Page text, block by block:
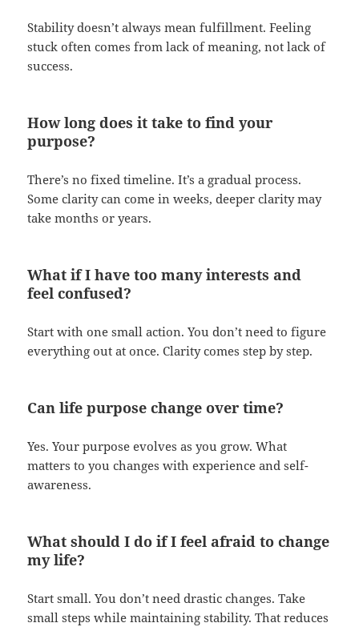
Stability doesn’t always mean fulfillment. Feeling
stuck often comes from lack of meaning, not lack of
success.
How long does it take to find your
purpose?
There’s no fixed timeline. It’s a gradual process.
Some clarity can come in weeks, deeper clarity may
take months or years.
What if I have too many interests and
feel confused?
Start with one small action. You don’t need to figure
everything out at once. Clarity comes step by step.
Can life purpose change over time?
Yes. Your purpose evolves as you grow. What
matters to you changes with experience and self-
awareness.
What should I do if I feel afraid to change
my life?
Start small. You don’t need drastic changes. Take
small steps while maintaining stability. That reduces